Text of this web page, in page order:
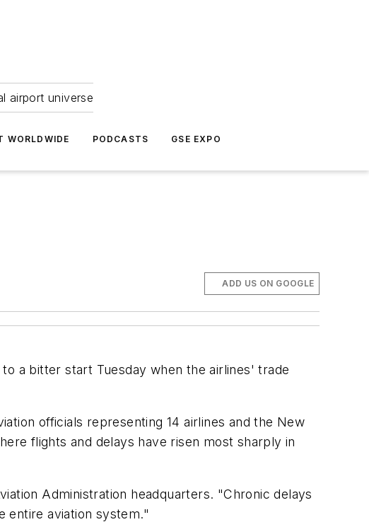
airport universe
WORLDWIDE PODCASTS GSE EXPO
ADD US ON GOOGLE
a bitter start Tuesday when the airlines' trade
officials representing 14 airlines and the New
flights and delays have risen most sharply in
Administration headquarters. "Chronic delays
entire aviation system."